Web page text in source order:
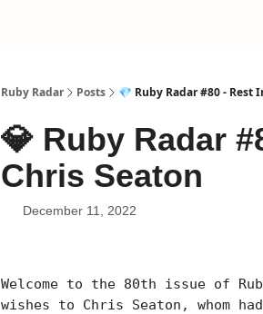
Ruby Radar Posts 💎 Ruby Radar #80 - Rest
💎 Ruby Radar
Chris Seaton
December 11, 2022
Welcome to the 80th issue of
wishes to Chris Seaton, whom